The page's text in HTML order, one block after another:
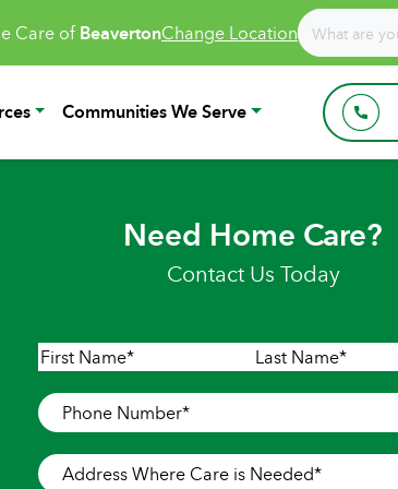
Care ofBeavertonChange Location
Communities We Serve
Need Home Care?
Contact Us Today
Name*
Phone
Number*
Address